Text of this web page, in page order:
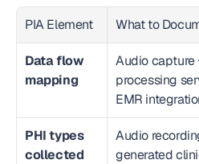
PIA Element What to
Data flow
mapping
Audio
processing
EMR
PHI types
collected
Audio
generated